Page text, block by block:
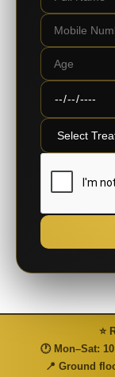
⭐
🕐 Mon–Sat:
📍 Ground